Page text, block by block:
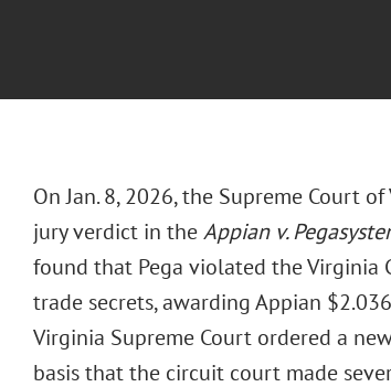
On Jan. 8, 2026, the Supreme Court
jury verdict in theAppian v.
found that Pega violated the Virginia
trade secrets, awarding Appian
Virginia Supreme Court ordered a
basis that the circuit court made